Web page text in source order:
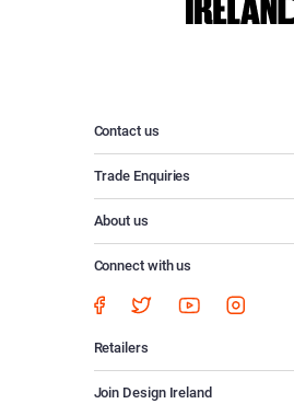
Contact us
Trade Enquiries
About us
Connect with us
Retailers
Join Design Ireland